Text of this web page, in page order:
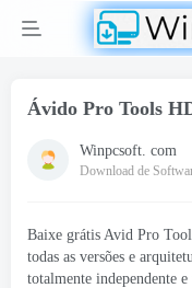
Ávido Pro Tools
Winpcsoft. com
Download de
Baixe grátis Avid Pro
todas as versões e
totalmente independente